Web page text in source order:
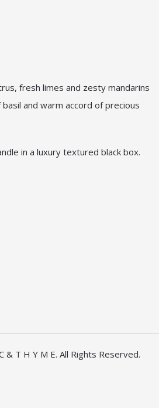
fresh limes and zesty mandarins
and warm accord of precious
in a luxury textured black box.
& T H Y M E. All Rights Reserved.